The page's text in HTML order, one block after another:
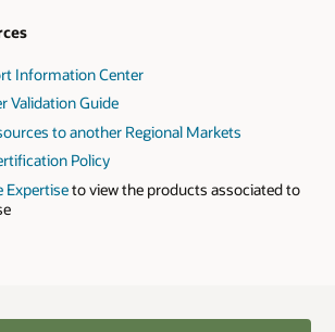
Information Center
Validation Guide
to another Regional Markets
Policy
Expertiseto view the products associated to